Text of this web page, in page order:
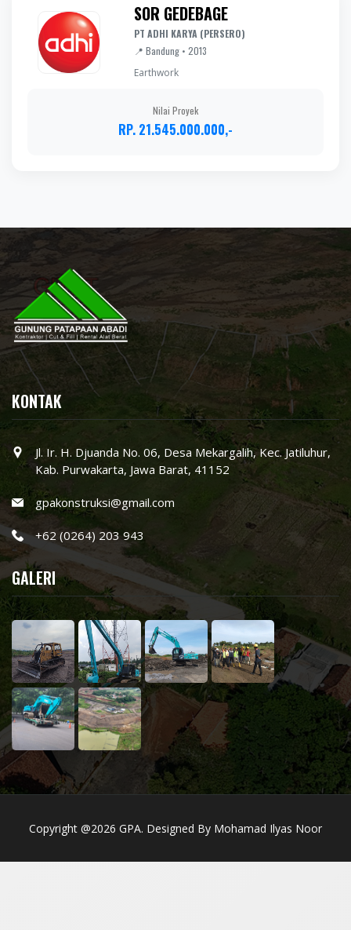
SOR GEDEBAGE
PT ADHI KARYA (PERSERO)
📍 Bandung • 2013
Earthwork
Nilai Proyek
RP. 21.545.000.000,-
KONTAK
Jl. Ir. H. Djuanda No. 06, Desa Mekargalih, Kec. Jatiluhur,
Kab. Purwakarta, Jawa Barat, 41152
gpakonstruksi@gmail.com
+62 (0264) 203 943
GALERI
Copyright @2026 GPA. Designed By Mohamad Ilyas Noor